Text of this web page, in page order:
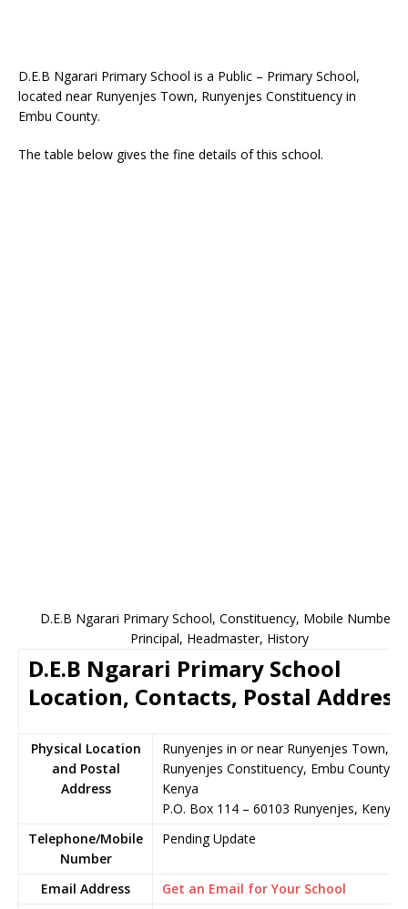
D.E.B Ngarari Primary School is a Public – Primary School,
located near Runyenjes Town, Runyenjes Constituency in
Embu County.
The table below gives the fine details of this school.
D.E.B Ngarari Primary School, Constituency, Mobile Number,
Principal, Headmaster, History
D.E.B Ngarari Primary School
Location, Contacts, Postal Address
Physical Location
and Postal
Address
Runyenjes in or near Runyenjes Town,
Runyenjes Constituency, Embu County,
Kenya
P.O. Box 114 – 60103 Runyenjes, Kenya
Telephone/Mobile
Number
Pending Update
Email Address
Get an Email for Your School